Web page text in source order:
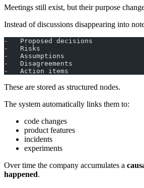
Meetings still exist, but their purpose
Instead of discussions disappearing into
-   Proposed decisions
-   Risks
-   Assumptions
-   Disagreements
-   Action items
These are stored as structured nodes.
The system automatically links them to:
code changes
product features
incidents
experiments
Over time the company accumulates a
happened.